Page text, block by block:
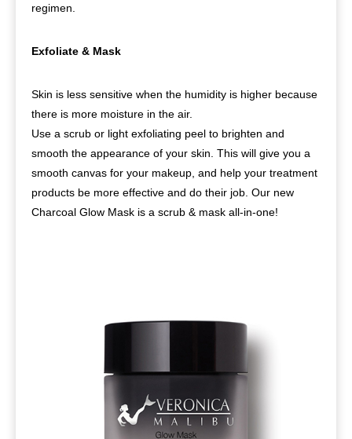
regimen.
Exfoliate & Mask
Skin is less sensitive when the humidity is higher because
there is more moisture in the air.
Use a scrub or light exfoliating peel to brighten and
smooth the appearance of your skin. This will give you a
smooth canvas for your makeup, and help your treatment
products be more effective and do their job. Our new
Charcoal Glow Mask is a scrub & mask all-in-one!